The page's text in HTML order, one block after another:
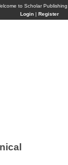
to Scholar
Login| Register